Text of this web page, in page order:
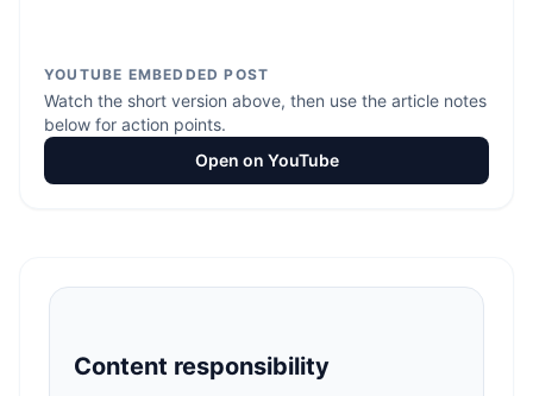
YOUTUBE EMBEDDED POST
Watch the short version above, then use the article notes
below for action points.
Open on YouTube
Content responsibility